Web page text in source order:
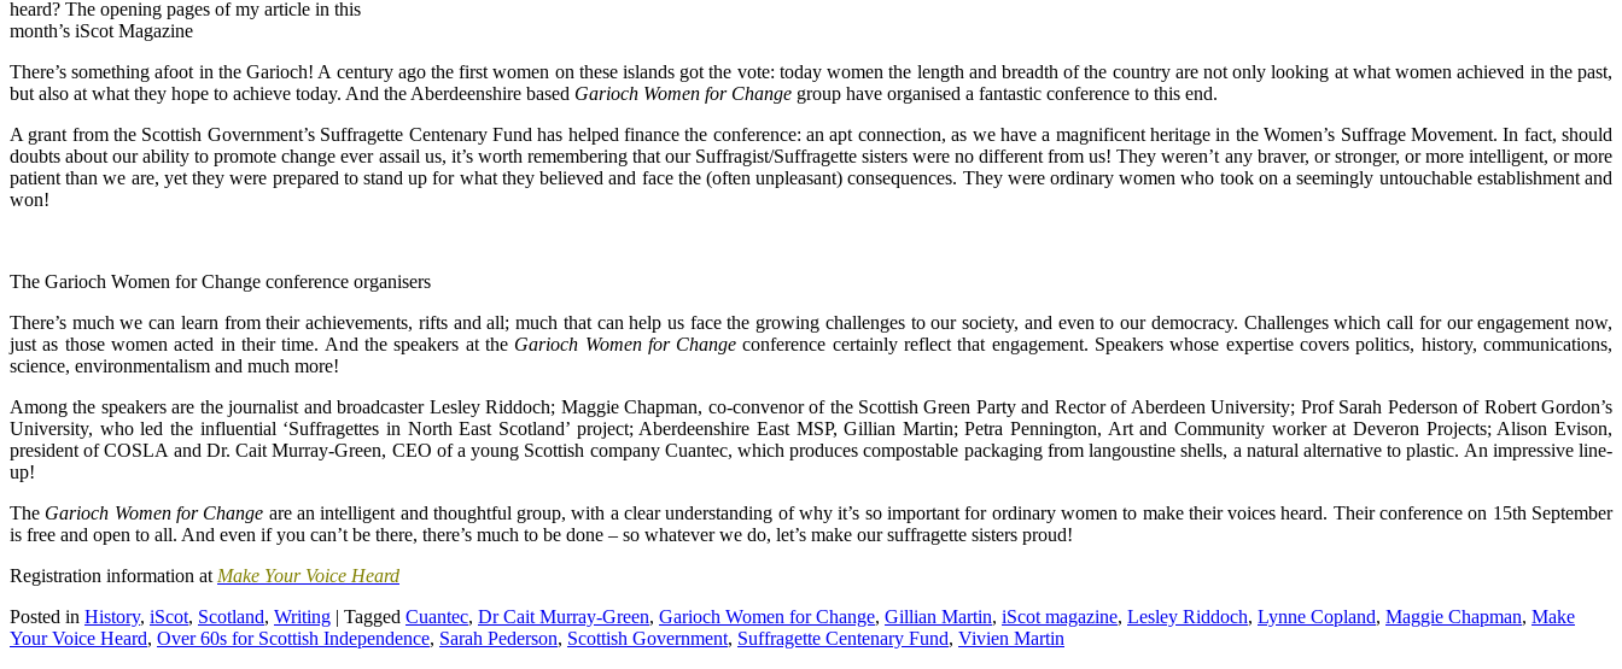
heard? The opening pages of my article in this
month’s iScot Magazine
There’s something afoot in the Garioch! A century ago the first women on these islands got the vote: today women the length and breadth of the country are not only looking at what women achieved in the past,
but also at what they hope to achieve today. And the Aberdeenshire based Garioch Women for Change group have organised a fantastic conference to this end.
A grant from the Scottish Government’s Suffragette Centenary Fund has helped finance the conference: an apt connection, as we have a magnificent heritage in the Women’s Suffrage Movement. In fact, should
doubts about our ability to promote change ever assail us, it’s worth remembering that our Suffragist/Suffragette sisters were no different from us! They weren’t any braver, or stronger, or more intelligent, or more
patient than we are, yet they were prepared to stand up for what they believed and face the (often unpleasant) consequences. They were ordinary women who took on a seemingly untouchable establishment and
won!
The Garioch Women for Change conference organisers
There’s much we can learn from their achievements, rifts and all; much that can help us face the growing challenges to our society, and even to our democracy. Challenges which call for our engagement now,
just as those women acted in their time. And the speakers at the Garioch Women for Change conference certainly reflect that engagement. Speakers whose expertise covers politics, history, communications,
science, environmentalism and much more!
Among the speakers are the journalist and broadcaster Lesley Riddoch; Maggie Chapman, co-convenor of the Scottish Green Party and Rector of Aberdeen University; Prof Sarah Pederson of Robert Gordon’s
University, who led the influential ‘Suffragettes in North East Scotland’ project; Aberdeenshire East MSP, Gillian Martin; Petra Pennington, Art and Community worker at Deveron Projects; Alison Evison,
president of COSLA and Dr. Cait Murray-Green, CEO of a young Scottish company Cuantec, which produces compostable packaging from langoustine shells, a natural alternative to plastic. An impressive line-
up!
The Garioch Women for Change are an intelligent and thoughtful group, with a clear understanding of why it’s so important for ordinary women to make their voices heard. Their conference on 15th September
is free and open to all. And even if you can’t be there, there’s much to be done – so whatever we do, let’s make our suffragette sisters proud!
Registration information at Make Your Voice Heard
Posted in History, iScot, Scotland, Writing | Tagged Cuantec, Dr Cait Murray-Green, Garioch Women for Change, Gillian Martin, iScot magazine, Lesley Riddoch, Lynne Copland, Maggie Chapman, Make
Your Voice Heard, Over 60s for Scottish Independence, Sarah Pederson, Scottish Government, Suffragette Centenary Fund, Vivien Martin